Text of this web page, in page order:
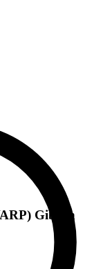
Gibson